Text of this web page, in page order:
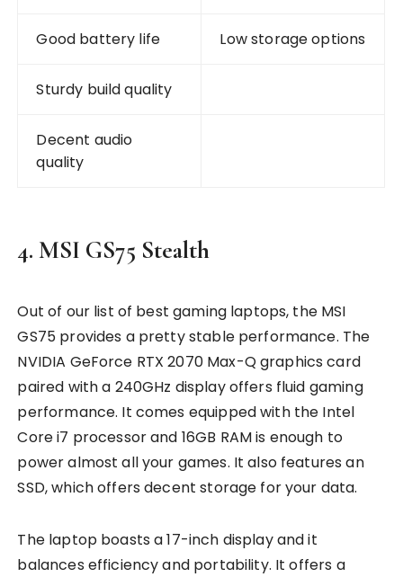
Good battery life Low storage options
Sturdy build quality
Decent audio
quality
4. MSI GS75 Stealth
Out of our list of best gaming laptops, the MSI
GS75 provides a pretty stable performance. The
NVIDIA GeForce RTX 2070 Max-Q graphics card
paired with a 240GHz display offers fluid gaming
performance. It comes equipped with the Intel
Core i7 processor and 16GB RAM is enough to
power almost all your games. It also features an
SSD, which offers decent storage for your data.
The laptop boasts a 17-inch display and it
balances efficiency and portability. It offers a